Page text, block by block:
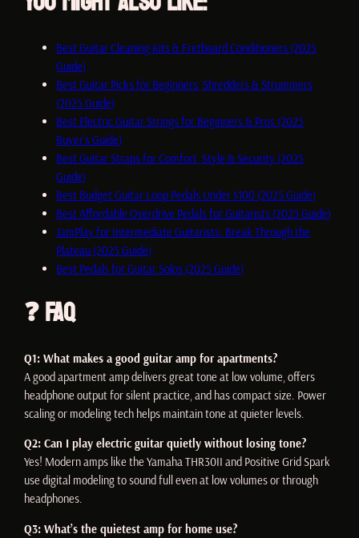
Best Guitar Cleaning Kits & Fretboard Conditioners (2025
Guide)
Best Guitar Picks for Beginners, Shredders & Strummers
(2025 Guide)
Best Electric Guitar Strings for Beginners & Pros (2025
Buyer’s Guide)
Best Guitar Straps for Comfort, Style & Security (2025
Guide)
Best Budget Guitar Loop Pedals Under $100 (2025 Guide)
Best Affordable Overdrive Pedals for Guitarists (2025 Guide)
JamPlay for Intermediate Guitarists: Break Through the
Plateau (2025 Guide)
Best Pedals for Guitar Solos (2025 Guide)
❓ FAQ
Q1: What makes a good guitar amp for apartments?
A good apartment amp delivers great tone at low volume, offers
headphone output for silent practice, and has compact size. Power
scaling or modeling tech helps maintain tone at quieter levels.
Q2: Can I play electric guitar quietly without losing tone?
Yes! Modern amps like the Yamaha THR30II and Positive Grid Spark
use digital modeling to sound full even at low volumes or through
headphones.
Q3: What’s the quietest amp for home use?